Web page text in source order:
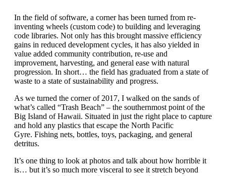
In the field of software, a corner has been turned from re-
inventing wheels (custom code) to building and leveraging
code libraries. Not only has this brought massive efficiency
gains in reduced development cycles, it has also yielded in
value added community contribution, re-use and
improvement, harvesting, and general ease with natural
progression. In short… the field has graduated from a state of
waste to a state of sustainability and progress.
As we turned the corner of 2017, I walked on the sands of
what’s called “Trash Beach” – the southernmost point of the
Big Island of Hawaii. Situated in just the right place to capture
and hold any plastics that escape the North Pacific
Gyre. Fishing nets, bottles, toys, packaging, and general
detritus.
It’s one thing to look at photos and talk about how horrible it
is… but it’s so much more visceral to see it stretch beyond